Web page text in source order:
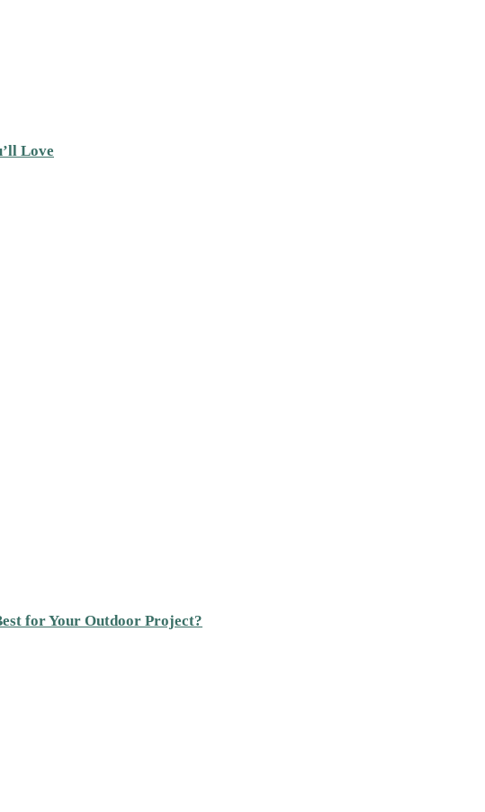
Love
for Your Outdoor Project?